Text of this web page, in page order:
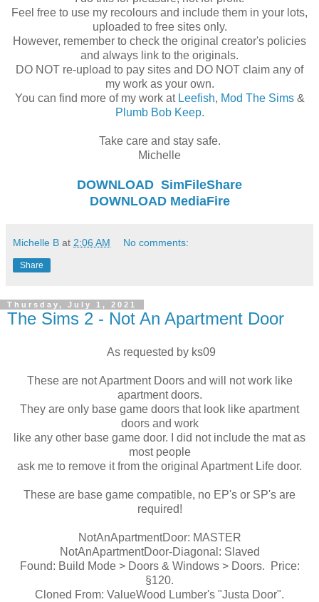
Feel free to use my recolours and include them in your lots,
uploaded to free sites only.
However, remember to check the original creator's policies
and always link to the originals.
DO NOT re-upload to pay sites and DO NOT claim any of
my work as your own.
You can find more of my work at Leefish, Mod The Sims&
Plumb Bob Keep.
Take care and stay safe.
Michelle
DOWNLOAD SimFileShare
DOWNLOAD MediaFire
Michelle B at 2:06 AM No comments:
Share
Thursday, July 1, 2021
The Sims 2 - Not An Apartment Door
As requested by ks09
These are not Apartment Doors and will not work like
apartment doors.
They are only base game doors that look like apartment
doors and work
like any other base game door. I did not include the mat as
most people
ask me to remove it from the original Apartment Life door.
These are base game compatible, no EP's or SP's are
required!
NotAnApartmentDoor: MASTER
NotAnApartmentDoor-Diagonal: Slaved
Found: Build Mode > Doors & Windows > Doors. Price:
§120.
Cloned From: ValueWood Lumber's "Justa Door".